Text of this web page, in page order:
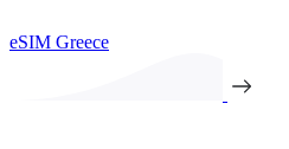
eSIM Greece